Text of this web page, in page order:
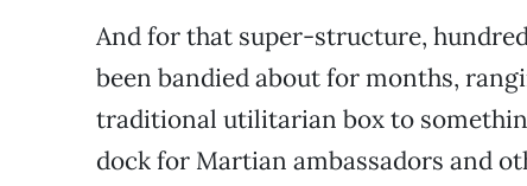
And for that super-structure,
been bandied about for months,
traditional utilitarian box to
dock for Martian ambassadors and